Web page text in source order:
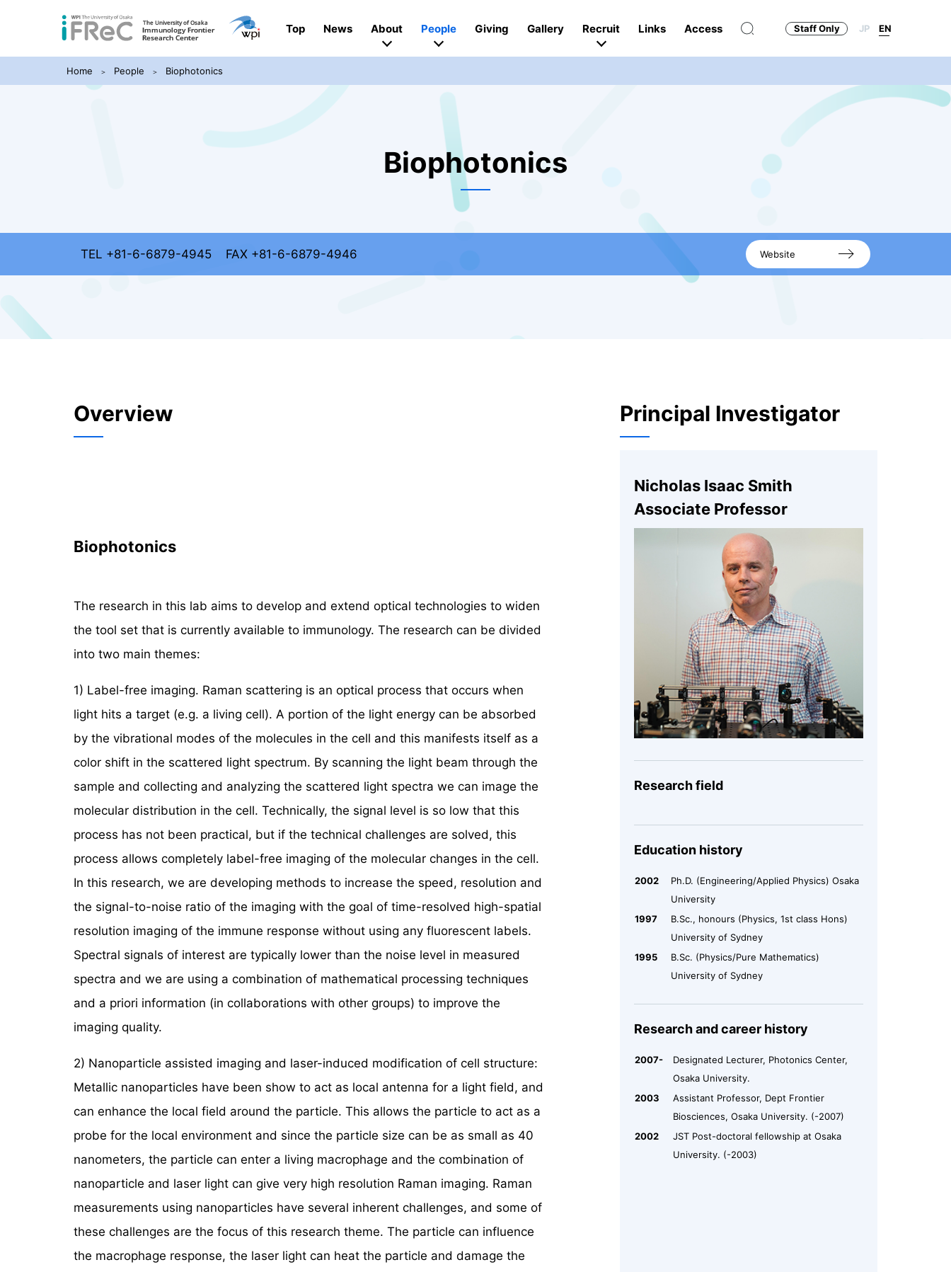
Top News About People Giving Gallery Recruit Links Access Staff Only JP EN
Home People Biophotonics
Biophotonics
TEL +81-6-6879-4945 FAX +81-6-6879-4946 Website
Overview
Biophotonics
The research in this lab aims to develop and extend optical technologies to widen
the tool set that is currently available to immunology. The research can be divided
into two main themes:
1) Label-free imaging. Raman scattering is an optical process that occurs when
light hits a target (e.g. a living cell). A portion of the light energy can be absorbed
by the vibrational modes of the molecules in the cell and this manifests itself as a
color shift in the scattered light spectrum. By scanning the light beam through the
sample and collecting and analyzing the scattered light spectra we can image the
molecular distribution in the cell. Technically, the signal level is so low that this
process has not been practical, but if the technical challenges are solved, this
process allows completely label-free imaging of the molecular changes in the cell.
In this research, we are developing methods to increase the speed, resolution and
the signal-to-noise ratio of the imaging with the goal of time-resolved high-spatial
resolution imaging of the immune response without using any fluorescent labels.
Spectral signals of interest are typically lower than the noise level in measured
spectra and we are using a combination of mathematical processing techniques
and a priori information (in collaborations with other groups) to improve the
imaging quality.
2) Nanoparticle assisted imaging and laser-induced modification of cell structure:
Metallic nanoparticles have been show to act as local antenna for a light field, and
can enhance the local field around the particle. This allows the particle to act as a
probe for the local environment and since the particle size can be as small as 40
nanometers, the particle can enter a living macrophage and the combination of
nanoparticle and laser light can give very high resolution Raman imaging. Raman
measurements using nanoparticles have several inherent challenges, and some of
these challenges are the focus of this research theme. The particle can influence
the macrophage response, the laser light can heat the particle and damage the
Principal Investigator
Nicholas Isaac Smith
Associate Professor
Research field
Education history
2002
Ph.D. (Engineering/Applied Physics) Osaka
University
1997
B.Sc., honours (Physics, 1st class Hons)
University of Sydney
1995
B.Sc. (Physics/Pure Mathematics)
University of Sydney
Research and career history
2007-
Designated Lecturer, Photonics Center,
Osaka University.
2003
Assistant Professor, Dept Frontier
Biosciences, Osaka University. (-2007)
2002
JST Post-doctoral fellowship at Osaka
University. (-2003)